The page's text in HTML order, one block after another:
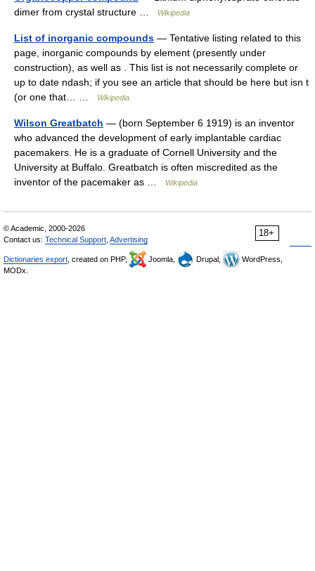
dimer from crystal structure …
Wikipedia
List of inorganic compounds — Tentative listing related to this
page, inorganic compounds by element (presently under
construction), as well as . This list is not necessarily complete or
up to date ndash; if you see an article that should be here but isn t
(or one that… …
Wikipedia
Wilson Greatbatch — (born September 6 1919) is an inventor
who advanced the development of early implantable cardiac
pacemakers. He is a graduate of Cornell University and the
University at Buffalo. Greatbatch is often miscredited as the
inventor of the pacemaker as …
Wikipedia
18+
© Academic, 2000-2026
Contact us: Technical Support Advertising
Dictionaries export , created on PHP, Joomla, Drupal,
WordPress,
MODx.